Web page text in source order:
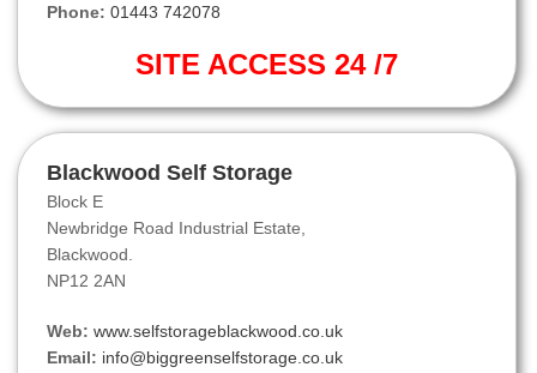
Phone: 01443 742078
SITE ACCESS 24 /7
Blackwood Self Storage
Block E
Newbridge Road Industrial Estate,
Blackwood.
NP12 2AN
Web: www.selfstorageblackwood.co.uk
Email: info@biggreenselfstorage.co.uk